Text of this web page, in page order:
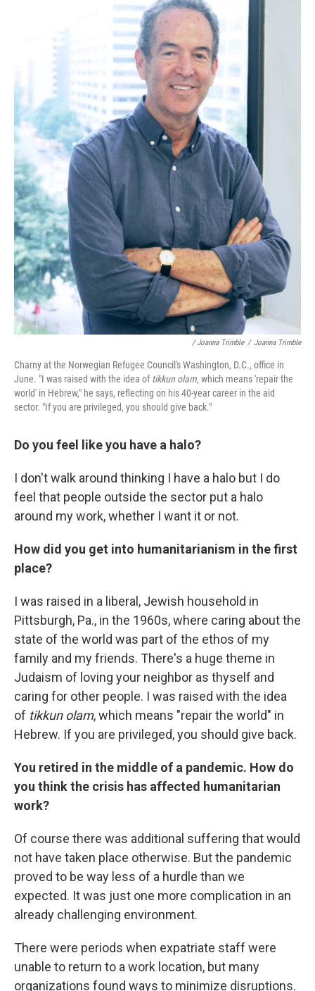
/ Joanna Trimble / Joanna Trimble
Charny at the Norwegian Refugee Council's Washington, D.C., office in
June. "I was raised with the idea oftikkun olam, which means 'repair the
world' in Hebrew," he says, reflecting on his 40-year career in the aid
sector. "If you are privileged, you should give back."
Do you feel like you have a halo?
I don't walk around thinking I have a halo but I do
feel that people outside the sector put a halo
around my work, whether I want it or not.
How did you get into humanitarianism in the first
place?
I was raised in a liberal, Jewish household in
Pittsburgh, Pa., in the 1960s, where caring about the
state of the world was part of the ethos of my
family and my friends. There's a huge theme in
Judaism of loving your neighbor as thyself and
caring for other people. I was raised with the idea
of tikkun olam, which means "repair the world" in
Hebrew. If you are privileged, you should give back.
You retired in the middle of a pandemic. How do
you think the crisis has affected humanitarian
work?
Of course there was additional suffering that would
not have taken place otherwise. But the pandemic
proved to be way less of a hurdle than we
expected. It was just one more complication in an
already challenging environment.
There were periods when expatriate staff were
unable to return to a work location, but many
organizations found ways to minimize disruptions.